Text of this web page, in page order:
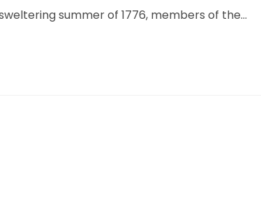
summer of 1776, members of the...